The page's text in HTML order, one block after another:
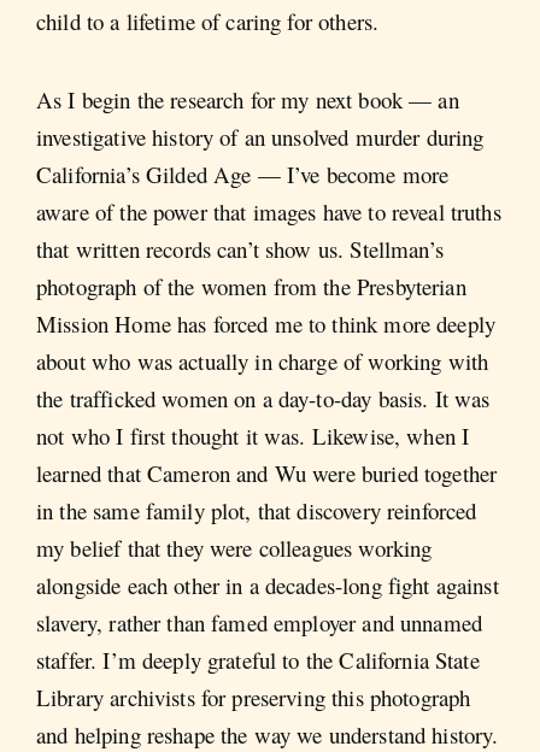
child to a lifetime of caring for others.
As I begin the research for my next book — an
investigative history of an unsolved murder during
California’s Gilded Age — I’ve become more
aware of the power that images have to reveal truths
that written records can’t show us. Stellman’s
photograph of the women from the Presbyterian
Mission Home has forced me to think more deeply
about who was actually in charge of working with
the trafficked women on a day-to-day basis. It was
not who I first thought it was. Likewise, when I
learned that Cameron and Wu were buried together
in the same family plot, that discovery reinforced
my belief that they were colleagues working
alongside each other in a decades-long fight against
slavery, rather than famed employer and unnamed
staffer. I’m deeply grateful to the California State
Library archivists for preserving this photograph
and helping reshape the way we understand history.